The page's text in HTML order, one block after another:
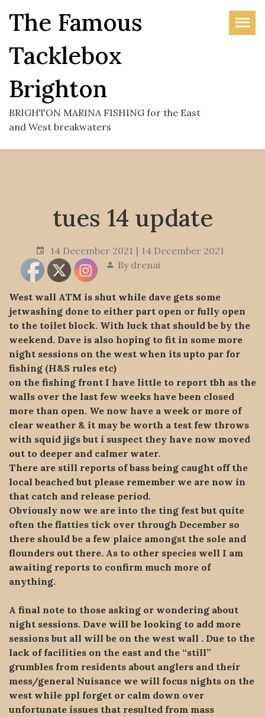
content
The Famous
Tacklebox
Brighton
BRIGHTON MARINA FISHING for the East
and West breakwaters
tues 14 update
14 December 2021
14 December 2021
By drenai
West wall ATM is shut while dave gets some
jetwashing done to either part open or fully open
to the toilet block. With luck that should be by the
weekend. Dave is also hoping to fit in some more
night sessions on the west when its upto par for
fishing (H&S rules etc)
on the fishing front I have little to report tbh as the
walls over the last few weeks have been closed
more than open. We now have a week or more of
clear weather & it may be worth a test few throws
with squid jigs but i suspect they have now moved
out to deeper and calmer water.
There are still reports of bass being caught off the
local beached but please remember we are now in
that catch and release period.
Obviously now we are into the ting fest but quite
often the flatties tick over through December so
there should be a few plaice amongst the sole and
flounders out there. As to other species well I am
awaiting reports to confirm much more of
anything.
A final note to those asking or wondering about
night sessions. Dave will be looking to add more
sessions but all will be on the west wall . Due to the
lack of facilities on the east and the “still”
grumbles from residents about anglers and their
mess/general Nuisance we will focus nights on the
west while ppl forget or calm down over
unfortunate issues that resulted from mass